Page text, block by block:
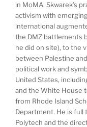
in MoMA. Skwarek’s
activism with
international
the DMZ battlements
he did on site), to the
between Palestine
political work and
United States,
and the White House
from Rhode Island
Department. He is full
Polytech and the